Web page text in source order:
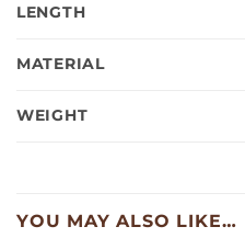
LENGTH
MATERIAL
WEIGHT
YOU MAY ALSO LIKE…